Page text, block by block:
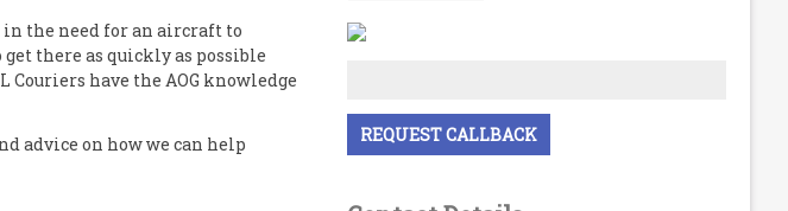
the need for an aircraft to
there as quickly as possible
have the AOG knowledge
advice on how we can help